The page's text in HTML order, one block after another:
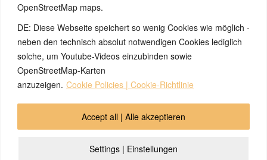
OpenStreetMap maps.
DE: Diese Webseite speichert so wenig Cookies wie möglich -
neben den technisch absolut notwendigen Cookies lediglich
solche, um Youtube-Videos einzubinden sowie
OpenStreetMap-Karten
anzuzeigen. Cookie Policies | Cookie-Richtlinie
Settings | Einstellungen
Accept all | Alle akzeptieren
Passwort vergessen? Verwende die "Passwort-
Vergessen"-Funktion von
5BN-Spurenleser
bzw.
Studienkreis 5BN
© 2026 by Ingmar Marquardt
Política de privacidad Contacto